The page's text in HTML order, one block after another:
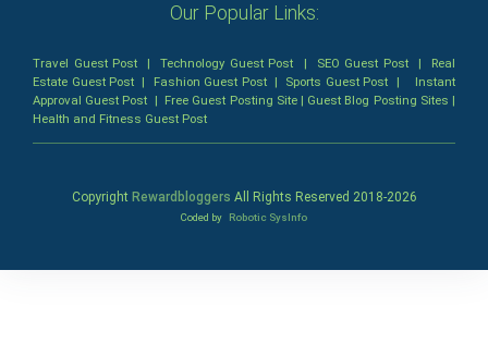
Our Popular Links:
Travel Guest Post |Technology Guest Post | SEO Guest Post| Real
Estate Guest Post | Fashion Guest Post| Sports Guest Post | Instant
Approval Guest Post | Free Guest Posting Site| Guest Blog Posting Sites |
Health and Fitness Guest Post
Copyright Rewardbloggers All Rights Reserved 2018-2026
Coded by Robotic SysInfo